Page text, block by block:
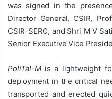
was signed in the
Director General, CSIR,
CSIR-SERC, and Shri M V
Senior Executive Vice
PoliTal-M is a lightweight
deployment in the critical
transported and erected